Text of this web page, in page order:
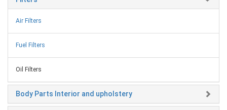
Air Filters
Fuel Filters
Oil Filters
Body Parts Interior and upholstery